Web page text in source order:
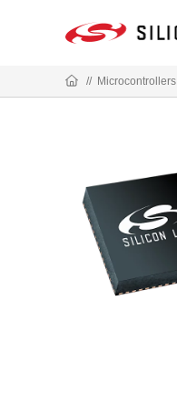
// Microcontrollers